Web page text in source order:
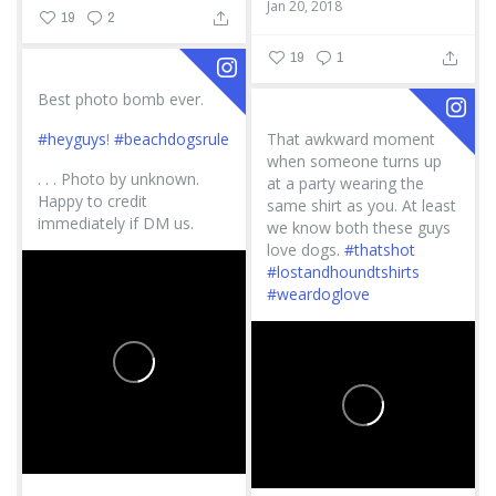
19 2
Jan 20, 2018
19 1
Best photo bomb ever.
#heyguys!#beachdogsrule
. . . Photo by unknown.
Happy to credit
immediately if DM us.
That awkward moment
when someone turns up
at a party wearing the
same shirt as you. At least
we know both these guys
love dogs.#thatshot
#lostandhoundtshirts
#weardoglove